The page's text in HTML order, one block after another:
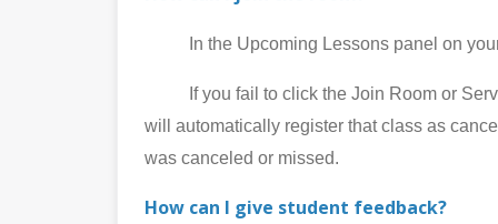
In the Upcoming Lessons panel on your
If you fail to click the Join Room or
will automatically register that class as
was canceled or missed.
How can I give student feedback?